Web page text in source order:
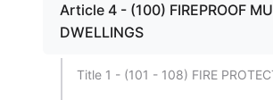
Article 4 - (100) FIREPROOF
DWELLINGS
Title 1 - (101 - 108) FIRE